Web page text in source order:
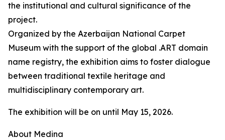
the institutional and cultural significance of the
project.
Organized by the Azerbaijan National Carpet
Museum with the support of the global .ART domain
name registry, the exhibition aims to foster dialogue
between traditional textile heritage and
multidisciplinary contemporary art.
The exhibition will be on until May 15, 2026.
About Medina